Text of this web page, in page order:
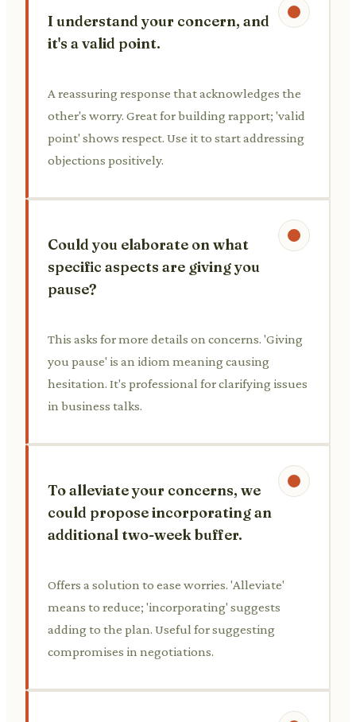
I understand your concern, and
it's a valid point.
A reassuring response that acknowledges the
other's worry. Great for building rapport; 'valid
point' shows respect. Use it to start addressing
objections positively.
Could you elaborate on what
specific aspects are giving you
pause?
This asks for more details on concerns. 'Giving
you pause' is an idiom meaning causing
hesitation. It's professional for clarifying issues
in business talks.
To alleviate your concerns, we
could propose incorporating an
additional two-week buffer.
Offers a solution to ease worries. 'Alleviate'
means to reduce; 'incorporating' suggests
adding to the plan. Useful for suggesting
compromises in negotiations.